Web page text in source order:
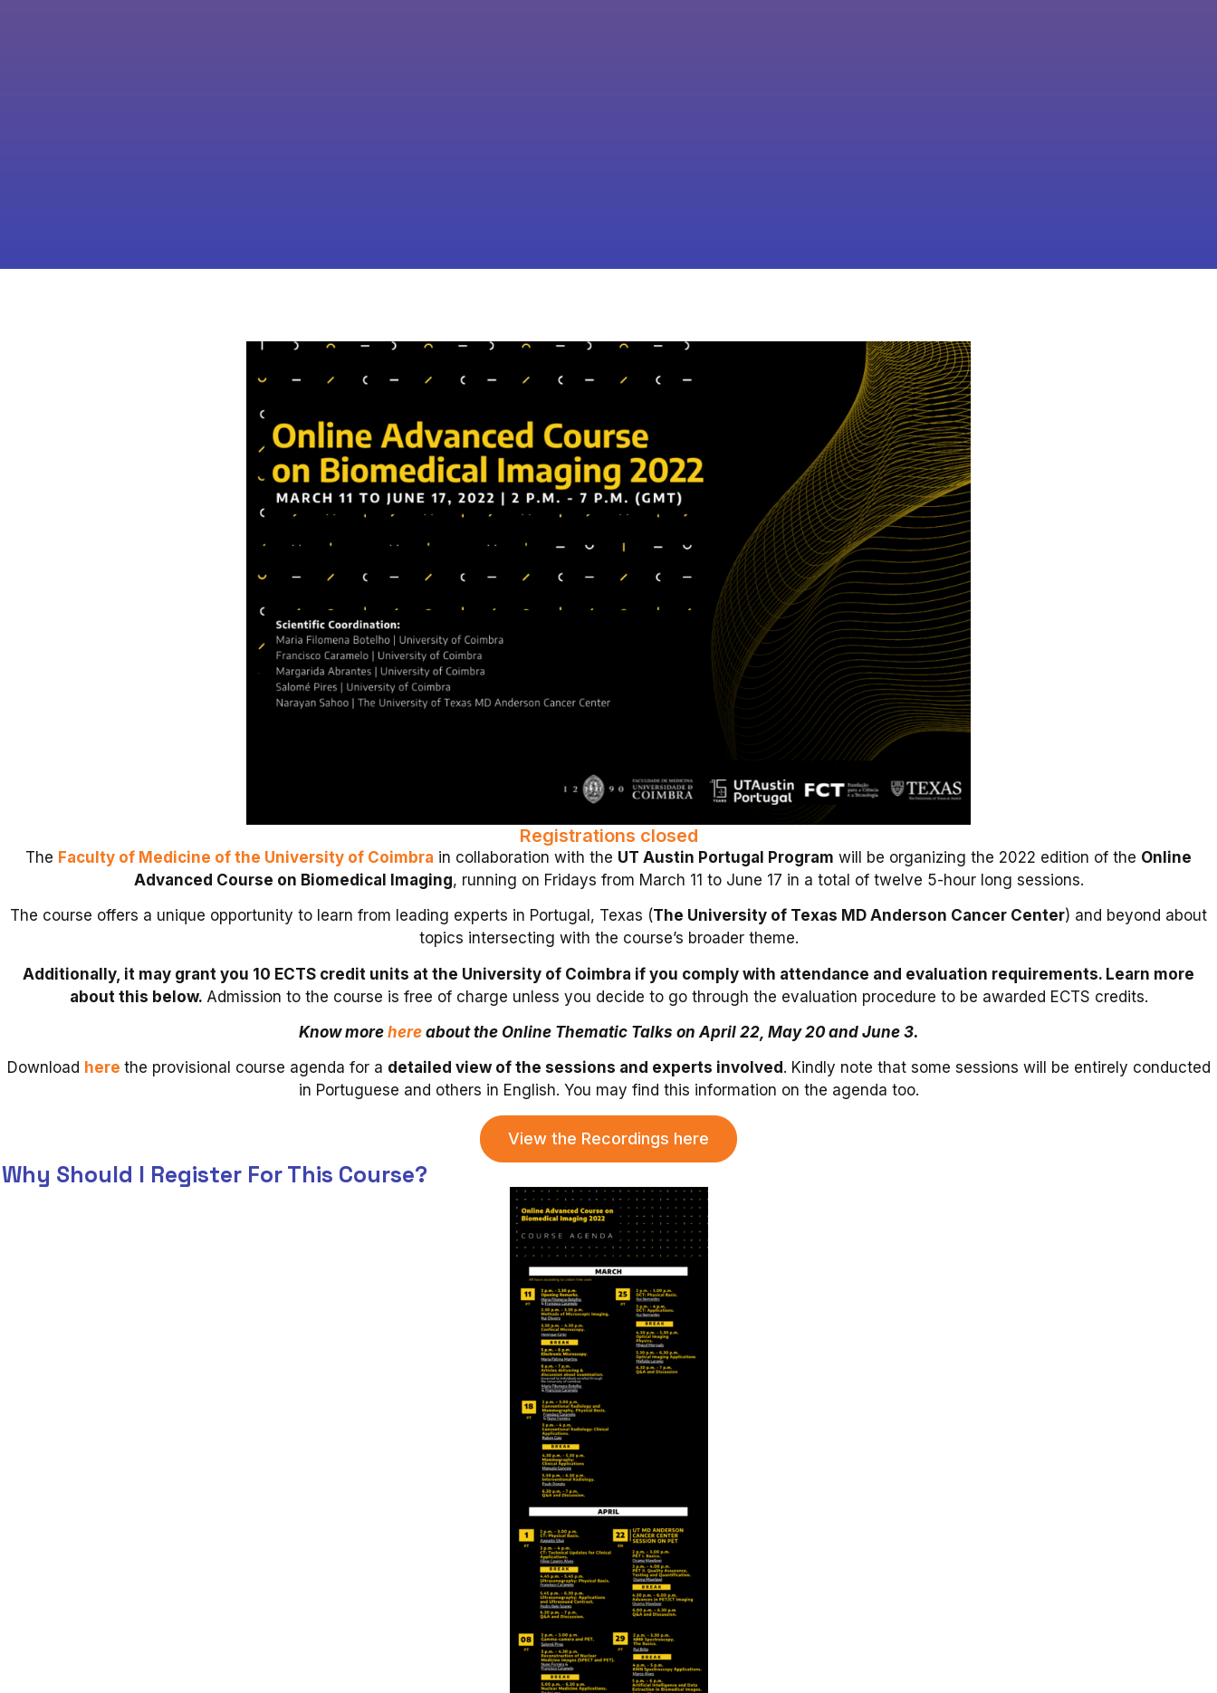
Registrations closed
The Faculty of Medicine of the University of Coimbra in collaboration with the UT Austin Portugal Program will be organizing the 2022 edition of the Online
Advanced Course on Biomedical Imaging, running on Fridays from March 11 to June 17 in a total of twelve 5-hour long sessions.
The course offers a unique opportunity to learn from leading experts in Portugal, Texas (The University of Texas MD Anderson Cancer Center) and beyond about
topics intersecting with the course’s broader theme.
Additionally, it may grant you 10 ECTS credit units at the University of Coimbra if you comply with attendance and evaluation requirements. Learn more
about this below. Admission to the course is free of charge unless you decide to go through the evaluation procedure to be awarded ECTS credits.
Know more hereabout the Online Thematic Talks on April 22, May 20 and June 3.
Download here the provisional course agenda for a detailed view of the sessions and experts involved . Kindly note that some sessions will be entirely conducted
in Portuguese and others in English. You may find this information on the agenda too.
View the Recordings here
Why Should I Register For This Course?